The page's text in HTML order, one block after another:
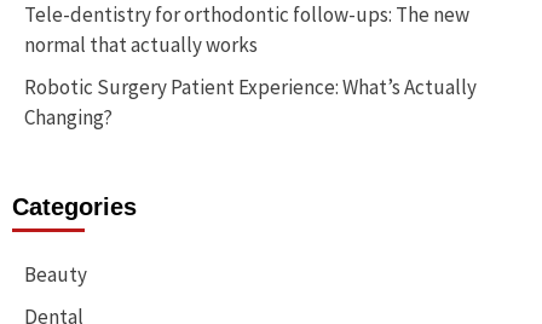
Tele-dentistry for orthodontic follow-ups: The new
normal that actually works
Robotic Surgery Patient Experience: What’s Actually
Changing?
Categories
Beauty
Dental